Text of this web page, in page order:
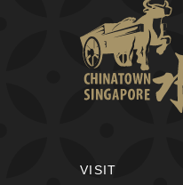
VISIT